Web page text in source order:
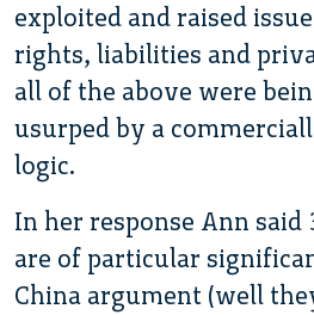
exploited and raised
rights, liabilities and
all of the above were
usurped by a
logic.
In her response Ann
are of particular
China argument (well